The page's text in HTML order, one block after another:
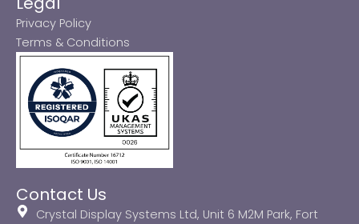
Privacy Policy
Terms & Conditions
Contact Us
Crystal Display Systems Ltd, Unit 6 M2M Park, Fort